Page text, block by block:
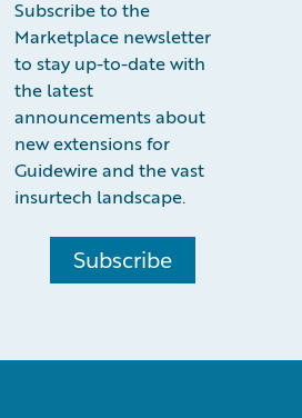
Subscribe to the
Marketplace newsletter
to stay up-to-date with
the latest
announcements about
new extensions for
Guidewire and the vast
insurtech landscape.
Subscribe